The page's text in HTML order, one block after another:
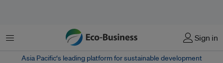
菜单 Sign in
Asia Pacific‘s leading platform for sustainable development